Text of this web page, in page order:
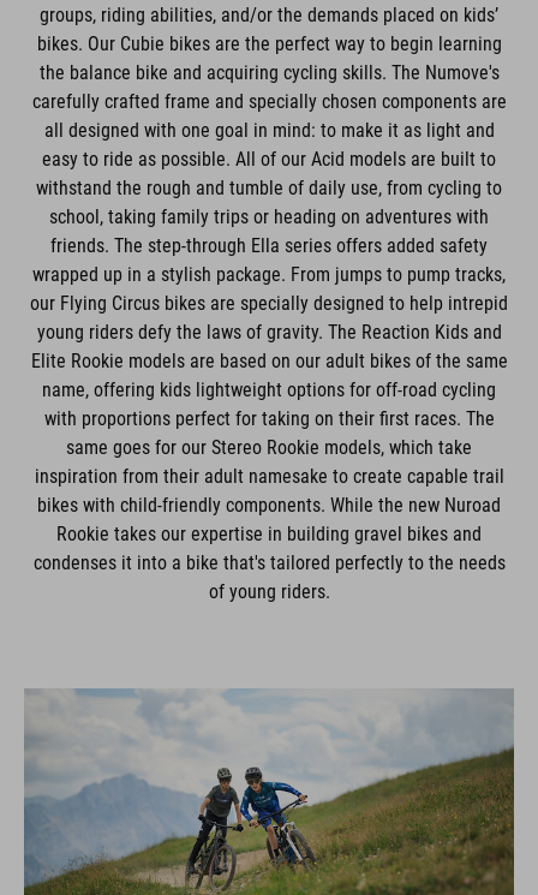
groups, riding abilities, and/or the demands placed on kids’
bikes. Our Cubie bikes are the perfect way to begin learning
the balance bike and acquiring cycling skills. The Numove's
carefully crafted frame and specially chosen components are
all designed with one goal in mind: to make it as light and
easy to ride as possible. All of our Acid models are built to
withstand the rough and tumble of daily use, from cycling to
school, taking family trips or heading on adventures with
friends. The step-through Ella series offers added safety
wrapped up in a stylish package. From jumps to pump tracks,
our Flying Circus bikes are specially designed to help intrepid
young riders defy the laws of gravity. The Reaction Kids and
Elite Rookie models are based on our adult bikes of the same
name, offering kids lightweight options for off-road cycling
with proportions perfect for taking on their first races. The
same goes for our Stereo Rookie models, which take
inspiration from their adult namesake to create capable trail
bikes with child-friendly components. While the new Nuroad
Rookie takes our expertise in building gravel bikes and
condenses it into a bike that's tailored perfectly to the needs
of young riders.